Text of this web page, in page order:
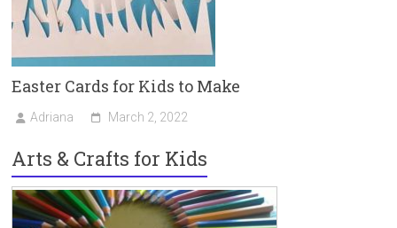
Easter Cards for Kids to Make
Adriana March 2, 2022
Arts & Crafts for Kids